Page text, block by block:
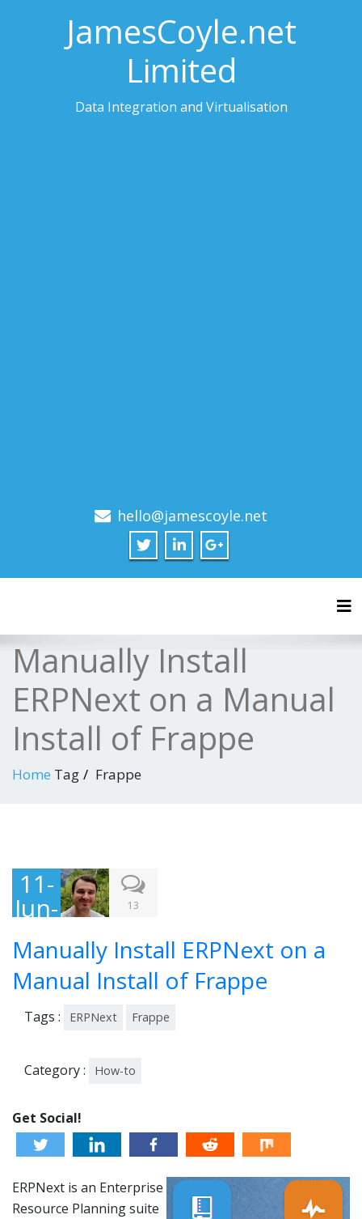
JamesCoyle.net
Limited
Data Integration and Virtualisation
hello@jamescoyle.net
Manually Install
ERPNext on a Manual
Install of Frappe
Home Tag Frappe
11-
Jun-
5
13
Manually Install ERPNext on a
Manual Install of Frappe
Tags : ERPNext Frappe
Category : How-to
Get Social!
ERPNext is an Enterprise
Resource Planning suite